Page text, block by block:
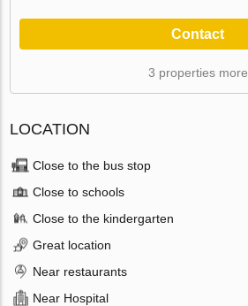
Contact
3 properties more
LOCATION
Close to the bus stop
Close to schools
Close to the kindergarten
Great location
Near restaurants
Near Hospital